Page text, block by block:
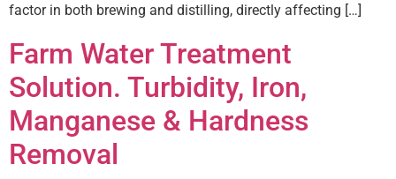
factor in both brewing and distilling, directly affecting […]
Farm Water Treatment
Solution. Turbidity, Iron,
Manganese & Hardness
Removal